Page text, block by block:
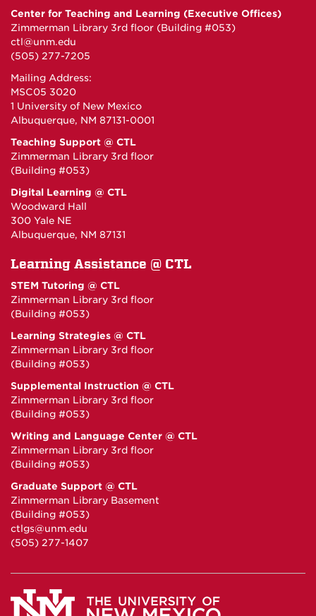
Center for Teaching and Learning (Executive Offices)
Zimmerman Library 3rd floor (Building #053)
ctl@unm.edu
(505) 277-7205
Mailing Address:
MSC05 3020
1 University of New Mexico
Albuquerque, NM 87131-0001
Teaching Support @ CTL
Zimmerman Library 3rd floor
(Building #053)
Digital Learning @ CTL
Woodward Hall
300 Yale NE
Albuquerque, NM 87131
Learning Assistance @ CTL
STEM Tutoring @ CTL
Zimmerman Library 3rd floor
(Building #053)
Learning Strategies @ CTL
Zimmerman Library 3rd floor
(Building #053)
Supplemental Instruction @ CTL
Zimmerman Library 3rd floor
(Building #053)
Writing and Language Center @ CTL
Zimmerman Library 3rd floor
(Building #053)
Graduate Support @ CTL
Zimmerman Library Basement
(Building #053)
ctlgs@unm.edu
(505) 277-1407